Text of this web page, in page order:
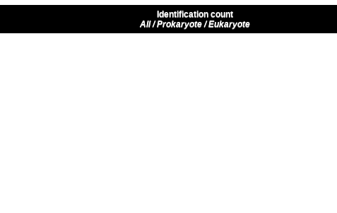
Identification count
All / Prokaryote / Eukaryote